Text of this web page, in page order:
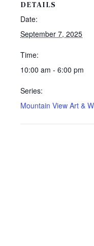
DETAILS
Date:
September 7, 2025
Time:
10:00 am - 6:00 pm
Series:
Mountain View Art &